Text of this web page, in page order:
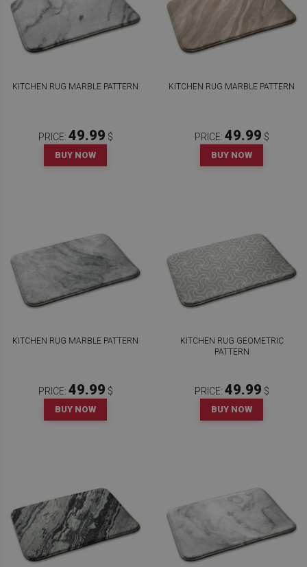
KITCHEN RUG MARBLE PATTERN
PRICE: 49.99 $
BUY NOW
KITCHEN RUG MARBLE PATTERN
PRICE: 49.99 $
BUY NOW
KITCHEN RUG MARBLE PATTERN
PRICE: 49.99 $
BUY NOW
KITCHEN RUG GEOMETRIC
PATTERN
PRICE: 49.99 $
BUY NOW